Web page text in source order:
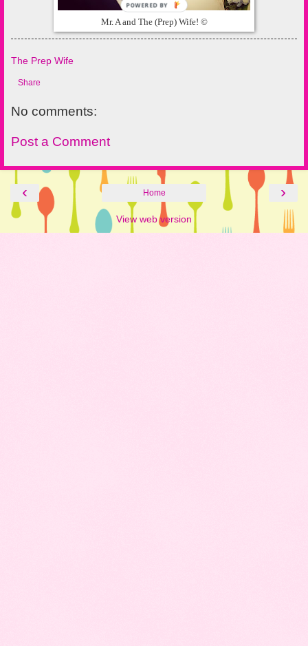
Mr. A and The (Prep) Wife! ©
The Prep Wife
Share
No comments:
Post a Comment
‹ ›
Home
View web version
POWERED BY